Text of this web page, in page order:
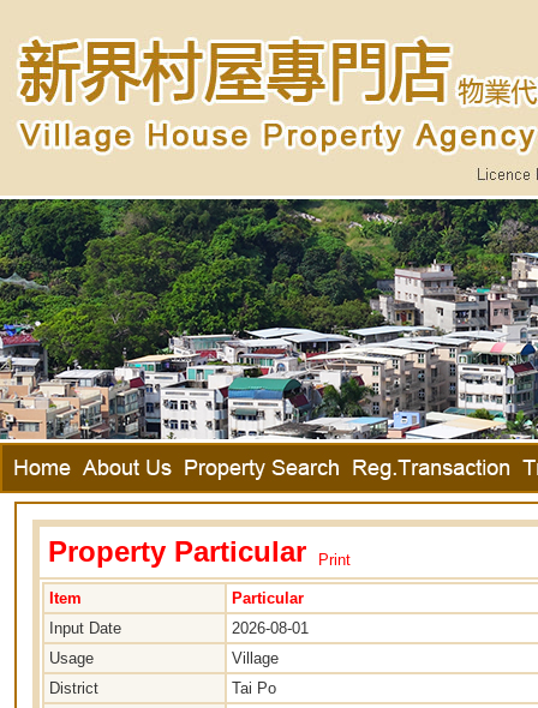
Property Particular Print
Item
Particular
Input Date
2026-08-01
Usage
Village
District
Tai Po